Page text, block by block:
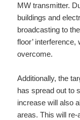
MW transmitter.
buildings and
broadcasting to
floor’ interference,
overcome.
Additionally, the
has spread out to
increase will also
areas. This will